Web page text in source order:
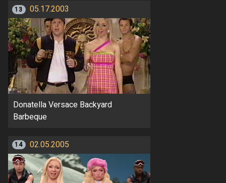
13 05.17.2003
Donatella Versace Backyard
Barbeque
14 02.05.2005